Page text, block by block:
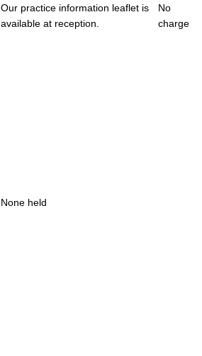
Our practice information leaflet is
available at reception.
No
charge
None held